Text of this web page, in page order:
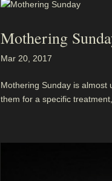
Mothering
Mar 20, 2017
Mothering Sunday is almost
them for a specific